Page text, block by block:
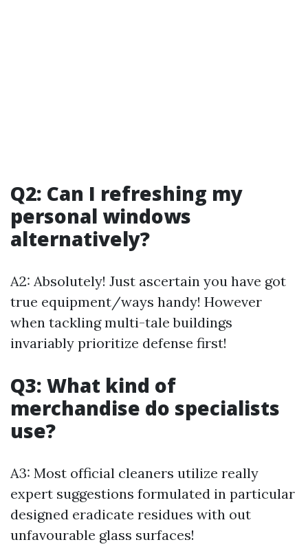
Q2: Can I refreshing my
personal windows
alternatively?
A2: Absolutely! Just ascertain you have got
true equipment/ways handy! However
when tackling multi-tale buildings
invariably prioritize defense first!
Q3: What kind of
merchandise do specialists
use?
A3: Most official cleaners utilize really
expert suggestions formulated in particular
designed eradicate residues with out
unfavourable glass surfaces!